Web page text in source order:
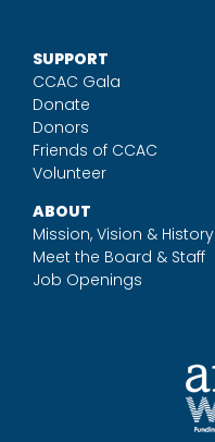
SUPPORT
CCAC Gala
Donate
Donors
Friends of CCAC
Volunteer
ABOUT
Mission, Vision & History
Meet the Board & Staff
Job Openings